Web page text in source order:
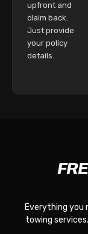
upfront and
claim back.
Just provide
your policy
details.
Everything you
towing